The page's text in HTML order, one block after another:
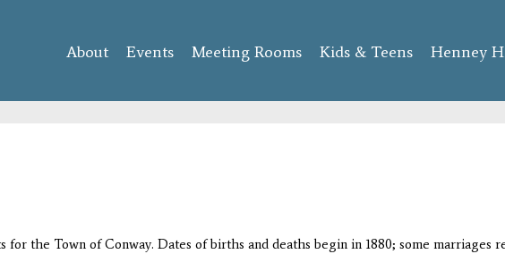
content
About Events Meeting Rooms Kids & Teens Henney
the Town of Conway. Dates of births and deaths begin in 1880; some marriages